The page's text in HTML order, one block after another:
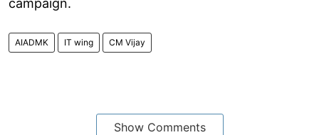
AIADMK IT wing CM Vijay
Show Comments